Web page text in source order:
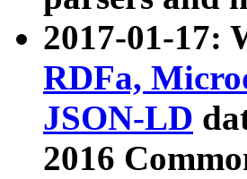
2017-01-17:
RDFa,
JSON-LD
2016